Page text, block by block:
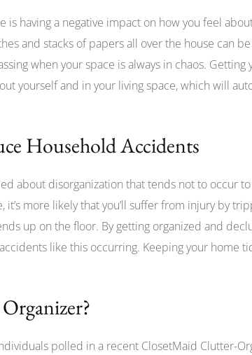
is having a negative impact on how you feel
and stacks of papers all over the house can
when your space is always in chaos.
yourself and in your living space, which will
Household Accidents
about disorganization that tends not to occur
it’s more likely that you’ll suffer from injury by
up on the floor. By getting organized and
like this occurring. Keeping your home
polled in a recent ClosetMaid Clutter-